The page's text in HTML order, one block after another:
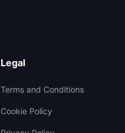
Legal
Terms and Conditions
Cookie Policy